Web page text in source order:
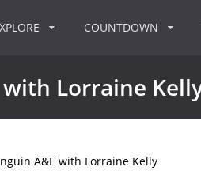
COUNTDOWN
with Lorraine
A&E with Lorraine Kelly